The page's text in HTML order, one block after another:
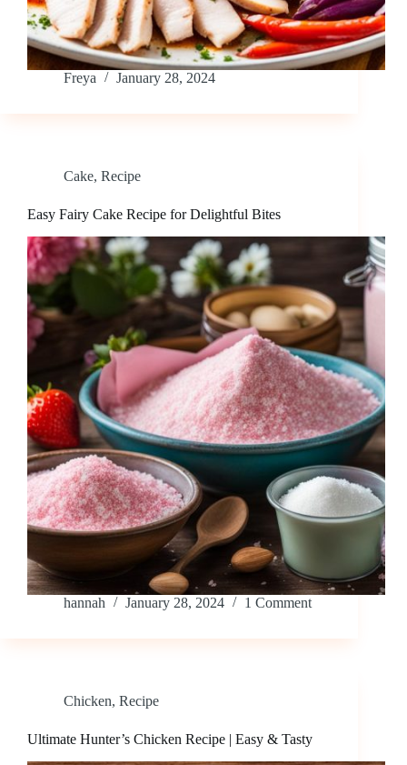
Freya January 28, 2024
Cake, Recipe
Easy Fairy Cake Recipe for Delightful Bites
hannah January 28, 2024 1 Comment
Chicken, Recipe
Ultimate Hunter’s Chicken Recipe | Easy & Tasty